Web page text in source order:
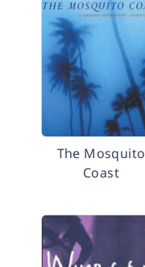
The Mosquito
Coast